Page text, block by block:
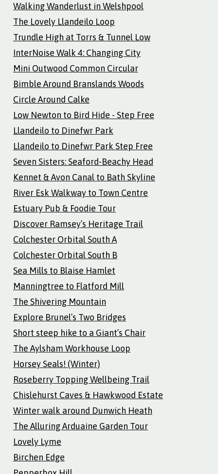
Walking Wanderlust in Welshpool
The Lovely Llandeilo Loop
Trundle High at Torrs & Tunnel Low
InterNoise Walk 4: Changing City
Mini Outwood Common Circular
Bimble Around Branslands Woods
Circle Around Calke
Low Newton to Bird Hide - Step Free
Llandeilo to Dinefwr Park
Llandeilo to Dinefwr Park Step Free
Seven Sisters: Seaford-Beachy Head
Kennet & Avon Canal to Bath Skyline
River Esk Walkway to Town Centre
Estuary Pub & Foodie Tour
Discover Ramsey’s Heritage Trail
Colchester Orbital South A
Colchester Orbital South B
Sea Mills to Blaise Hamlet
Manningtree to Flatford Mill
The Shivering Mountain
Explore Brunel’s Two Bridges
Short steep hike to a Giant’s Chair
The Aylsham Workhouse Loop
Horsey Seals! (Winter)
Roseberry Topping Wellbeing Trail
Chislehurst Caves & Hawkwood Estate
Winter walk around Dunwich Heath
The Alluring Arduaine Garden Tour
Lovely Lyme
Birchen Edge